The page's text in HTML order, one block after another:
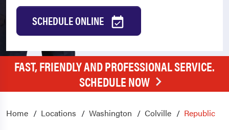
SCHEDULE ONLINE
FAST, FRIENDLY AND PROFESSIONAL SERVICE.
SCHEDULE NOW
Home Locations Washington Colville Republic